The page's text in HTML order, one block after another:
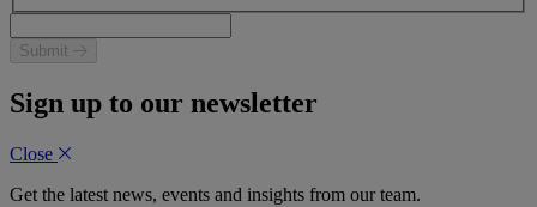
Submit
Sign up to our newsletter
Close
Get the latest news, events and insights from our team.